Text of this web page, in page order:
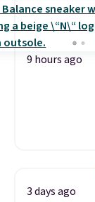
9 hours ago
3 days ago